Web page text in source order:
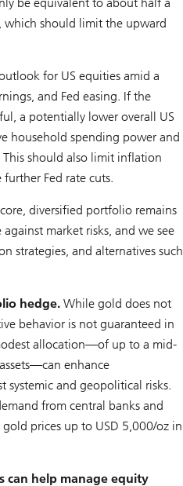
which should limit the upward
for US equities amid a
and Fed easing. If the
a potentially lower overall US
household spending power and
should also limit inflation
Fed rate cuts.
diversified portfolio remains
market risks, and we see
strategies, and alternatives such
hedge. While gold does not
behavior is not guaranteed in
allocation—of up to a mid-
enhance
systemic and geopolitical risks.
from central banks and
prices up to USD 5,000/oz in
can help manage equity